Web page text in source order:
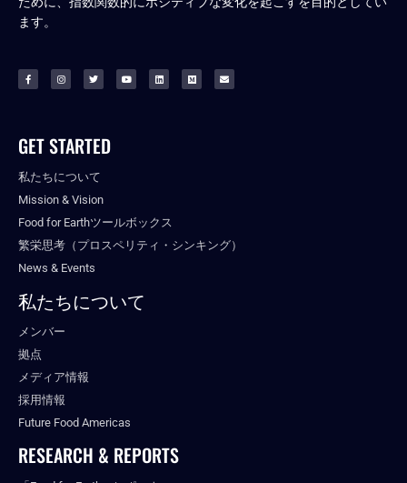
ます。
GET STARTED
私たちについて
Mission & Vision
Food for Earthツールボックス
繁栄思考（プロスペリティ・シンキング）
News & Events
私たちについて
メンバー
拠点
メディア情報
採用情報
Future Food Americas
RESEARCH & REPORTS